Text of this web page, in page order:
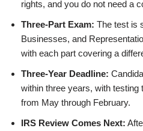
rights, and you do not need a
Three-Part Exam: The test is
Businesses, and
with each part covering a
Three-Year Deadline:
within three years, with
from May through February.
IRS Review Comes Next: